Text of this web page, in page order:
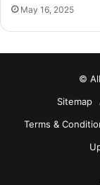
May 16, 2025
©
Sitemap
Terms &